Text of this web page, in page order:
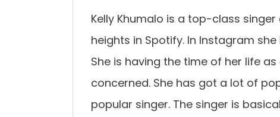
Kelly Khumalo is a top-class
heights in Spotify. In Instagram
She is having the time of her life
concerned. She has got a lot of
popular singer. The singer is